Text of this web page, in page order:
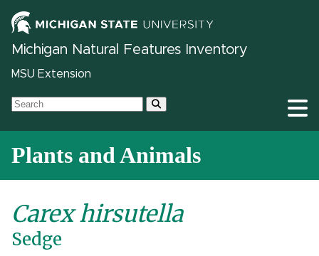
Michigan Natural Features Inventory
MSU Extension
Plants and Animals
Carex hirsutella
Sedge